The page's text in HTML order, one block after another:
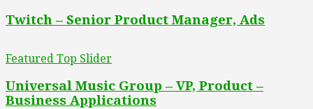
Twitch – Senior Product Manager, Ads
Featured Top Slider
Universal Music Group – VP, Product –
Business Applications